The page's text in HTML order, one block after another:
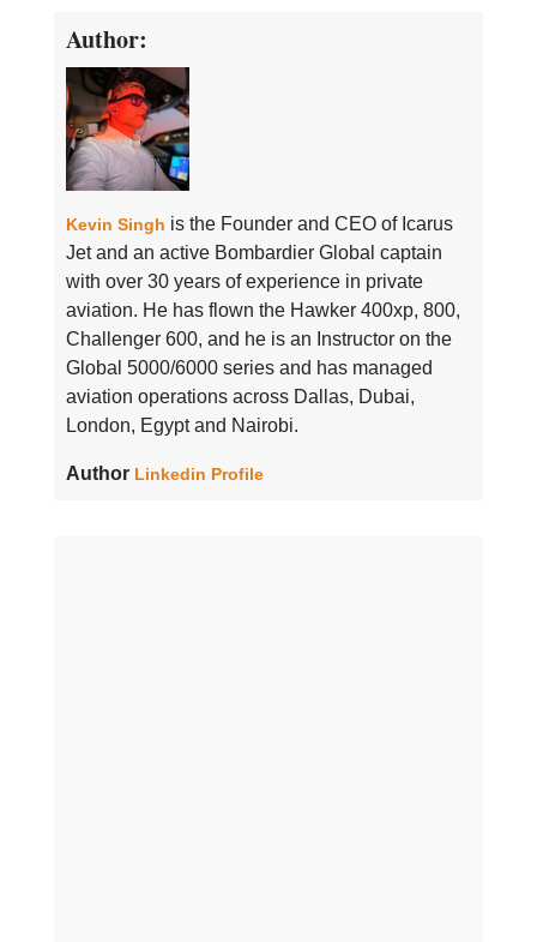
Author:
Kevin Singh is the Founder and CEO of Icarus
Jet and an active Bombardier Global captain
with over 30 years of experience in private
aviation. He has flown the Hawker 400xp, 800,
Challenger 600, and he is an Instructor on the
Global 5000/6000 series and has managed
aviation operations across Dallas, Dubai,
London, Egypt and Nairobi.
Author Linkedin Profile